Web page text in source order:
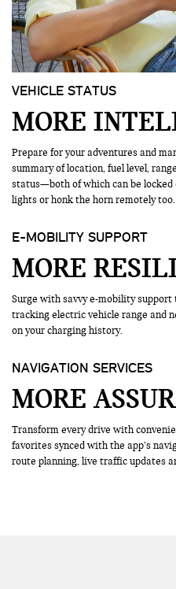
VEHICLE STATUS
MORE
Prepare for your adventures and
summary of location, fuel level,
status—both of which can be locked
lights or honk the horn remotely too.
E-MOBILITY SUPPORT
MORE
Surge with savvy e-mobility
tracking electric vehicle range and
on your charging history.
NAVIGATION SERVICES
MORE
Transform every drive with
favorites synced with the app’s
route planning, live traffic updates